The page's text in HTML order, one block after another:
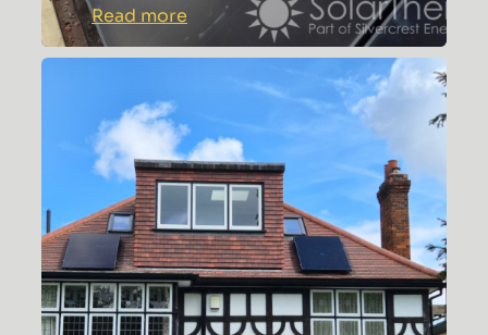
Read more
Colchester
Installation
with
Hanchu
Gateway